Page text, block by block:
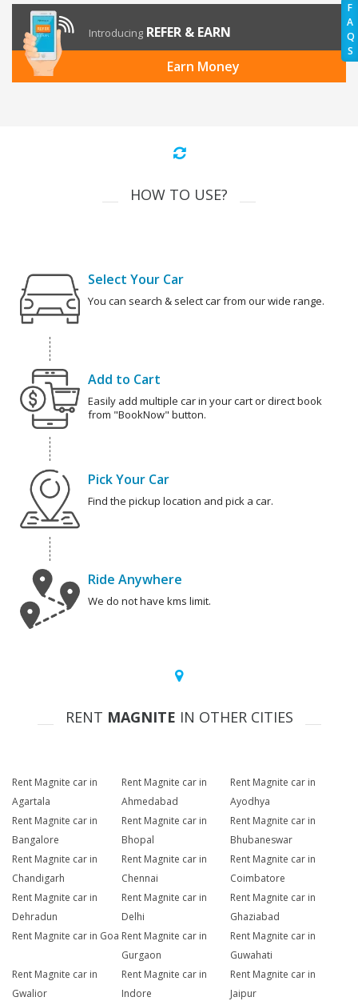
F
A
Q
S
Introducing REFER & EARN
Earn Money
HOW TO USE?
Select Your Car
You can search & select car from our wide range.
Add to Cart
Easily add multiple car in your cart or direct book
from "BookNow" button.
Pick Your Car
Find the pickup location and pick a car.
Ride Anywhere
We do not have kms limit.
RENT MAGNITE IN OTHER CITIES
Rent Magnite car in
Agartala
Rent Magnite car in
Ahmedabad
Rent Magnite car in
Ayodhya
Rent Magnite car in
Bangalore
Rent Magnite car in
Bhopal
Rent Magnite car in
Bhubaneswar
Rent Magnite car in
Chandigarh
Rent Magnite car in
Chennai
Rent Magnite car in
Coimbatore
Rent Magnite car in
Dehradun
Rent Magnite car in
Delhi
Rent Magnite car in
Ghaziabad
Rent Magnite car in Goa Rent Magnite car in
Gurgaon
Rent Magnite car in
Guwahati
Rent Magnite car in
Gwalior
Rent Magnite car in
Indore
Rent Magnite car in
Jaipur